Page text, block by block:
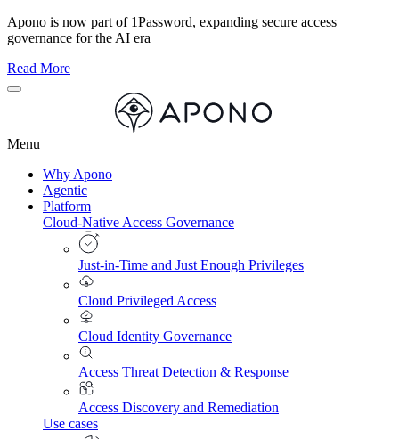
Apono is now part of 1Password, expanding secure access
governance for the AI era
Read More
Menu
Why Apono
Agentic
Platform
Cloud-Native Access Governance
Just-in-Time and Just Enough Privileges
Cloud Privileged Access
Cloud Identity Governance
Access Threat Detection & Response
Access Discovery and Remediation
Use cases